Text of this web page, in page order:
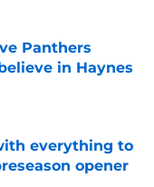
Panthers
in Haynes
everything to
opener